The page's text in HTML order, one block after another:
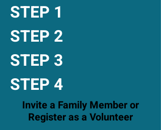
STEP 1
STEP 2
STEP 3
STEP 4
Invite a Family Member or
Register as a Volunteer